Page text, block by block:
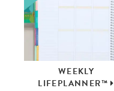
WEEKLY
LIFEPLANNER™